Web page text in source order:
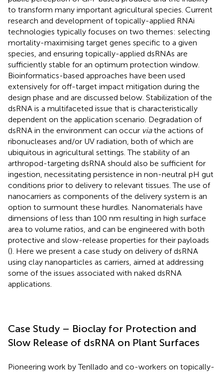
to transform many important agricultural species. Current
research and development of topically-applied RNAi
technologies typically focuses on two themes: selecting
mortality-maximising target genes specific to a given
species, and ensuring topically-applied dsRNAs are
sufficiently stable for an optimum protection window.
Bioinformatics-based approaches have been used
extensively for off-target impact mitigation during the
design phase and are discussed below. Stabilization of the
dsRNA is a multifaceted issue that is characteristically
dependent on the application scenario. Degradation of
dsRNA in the environment can occur viathe actions of
ribonucleases and/or UV radiation, both of which are
ubiquitous in agricultural settings. The stability of an
arthropod-targeting dsRNA should also be sufficient for
ingestion, necessitating persistence in non-neutral pH gut
conditions prior to delivery to relevant tissues. The use of
nanocarriers as components of the delivery system is an
option to surmount these hurdles. Nanomaterials have
dimensions of less than 100 nm resulting in high surface
area to volume ratios, and can be engineered with both
protective and slow-release properties for their payloads
(). Here we present a case study on delivery of dsRNA
using clay nanoparticles as carriers, aimed at addressing
some of the issues associated with naked dsRNA
applications.
Case Study – Bioclay for Protection and
Slow Release of dsRNA on Plant Surfaces
Pioneering work by Tenllado and co-workers on topically-